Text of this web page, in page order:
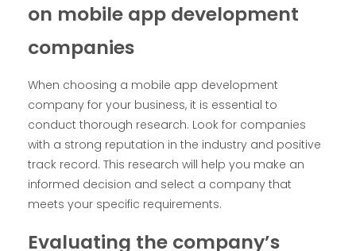
on mobile app development
companies
When choosing a mobile app development
company for your business, it is essential to
conduct thorough research. Look for companies
with a strong reputation in the industry and positive
track record. This research will help you make an
informed decision and select a company that
meets your specific requirements.
Evaluating the company’s